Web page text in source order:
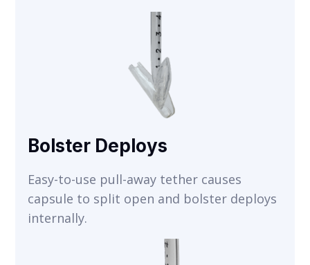
Bolster Deploys
Easy-to-use pull-away tether causes
capsule to split open and bolster deploys
internally.